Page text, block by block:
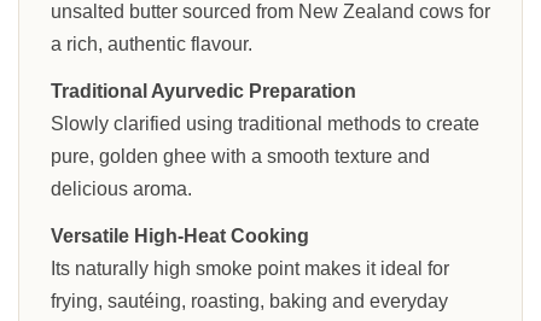
unsalted butter sourced from New Zealand cows for
a rich, authentic flavour.
Traditional Ayurvedic Preparation
Slowly clarified using traditional methods to create
pure, golden ghee with a smooth texture and
delicious aroma.
Versatile High-Heat Cooking
Its naturally high smoke point makes it ideal for
frying, sautéing, roasting, baking and everyday